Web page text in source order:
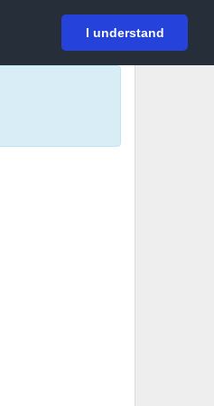
I understand
Login